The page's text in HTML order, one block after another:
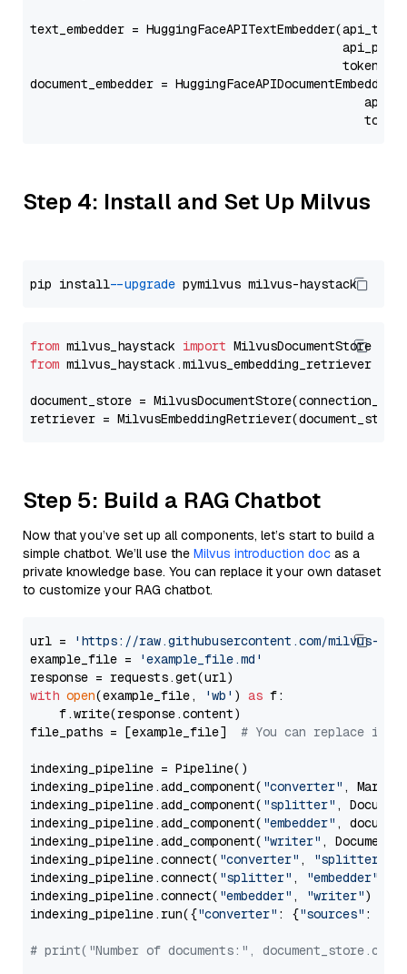
text_embedder = HuggingFaceAPITextEmbedder(api_type=
document_embedder =
Step 4: Install and Set Up Milvus
pip install --upgrade
from milvus_haystack import
from milvus_haystack.milvus_embedding_retriever
document_store =
retriever =
Step 5: Build a RAG Chatbot
Now that you’ve set up all components, let’s start to build a
simple chatbot. We’ll use the Milvus introduction doc as a
private knowledge base. You can replace it your own dataset
to customize your RAG chatbot.
url =
'https://raw.githubusercontent.com/milvus-
example_file =
'example_file.md'
with open(example_file, 'wb' ) as f:
    f.write(response.content)
file_paths = [example_file] # You can replace it
indexing_pipeline = Pipeline()
indexing_pipeline.add_component( "converter" ,
indexing_pipeline.add_component( "splitter" ,
indexing_pipeline.add_component( "embedder" ,
indexing_pipeline.add_component( "writer" ,
indexing_pipeline.connect( "converter" , "splitter"
indexing_pipeline.connect( "splitter" , "embedder"
indexing_pipeline.connect( "embedder" , "writer")
indexing_pipeline.run({"converter" : {"sources" :
# print("Number of documents:",